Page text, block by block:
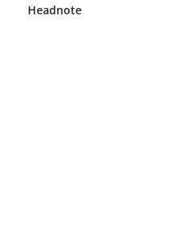
Headnote